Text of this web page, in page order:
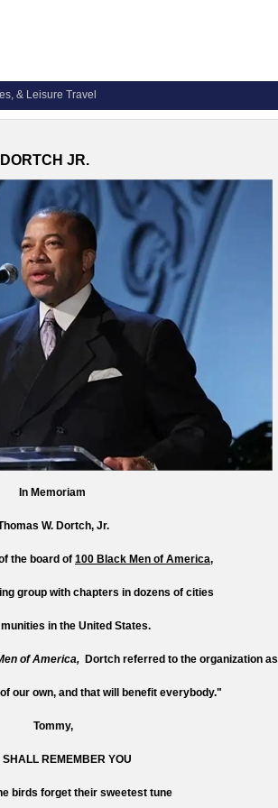
& Leisure Travel
JR.
In Memoriam
W. Dortch, Jr.
the board of 100 Black Men of America,
group with chapters in dozens of cities
in the United States.
of America, Dortch referred to the organization as
our own, and that will benefit everybody."
Tommy,
REMEMBER YOU
birds forget their sweetest tune